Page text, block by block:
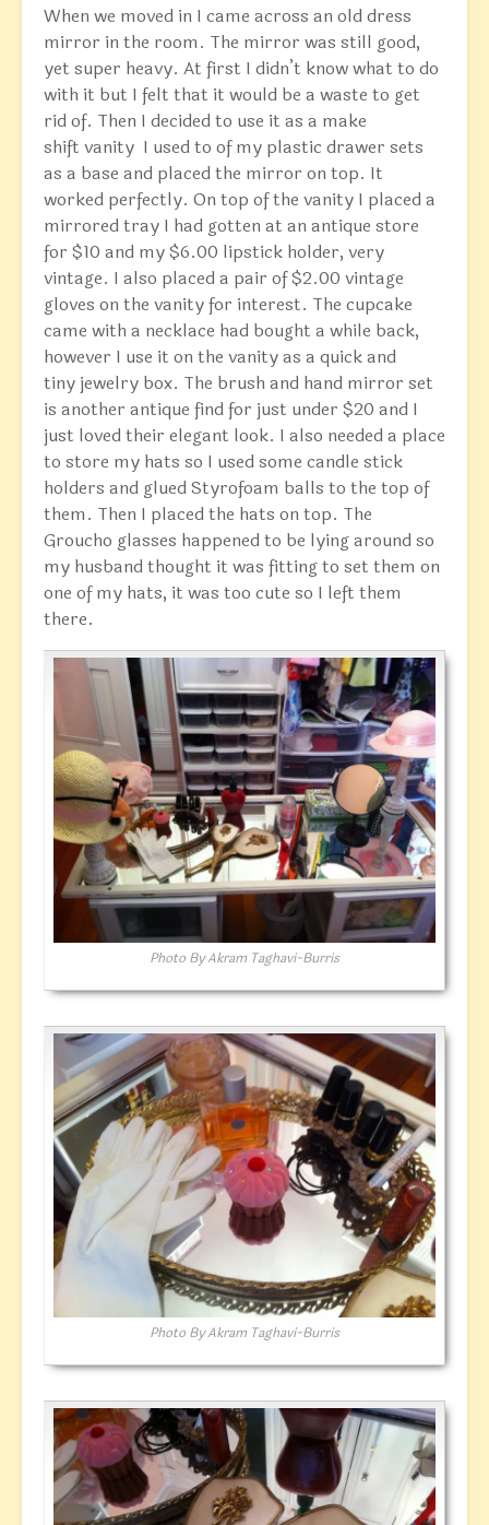
When we moved in I came across an old dress
mirror in the room. The mirror was still good,
yet super heavy. At first I didn’t know what to do
with it but I felt that it would be a waste to get
rid of. Then I decided to use it as a make
shift vanity I used to of my plastic drawer sets
as a base and placed the mirror on top. It
worked perfectly. On top of the vanity I placed a
mirrored tray I had gotten at an antique store
for $10 and my $6.00 lipstick holder, very
vintage. I also placed a pair of $2.00 vintage
gloves on the vanity for interest. The cupcake
came with a necklace had bought a while back,
however I use it on the vanity as a quick and
tiny jewelry box. The brush and hand mirror set
is another antique find for just under $20 and I
just loved their elegant look. I also needed a place
to store my hats so I used some candle stick
holders and glued Styrofoam balls to the top of
them. Then I placed the hats on top. The
Groucho glasses happened to be lying around so
my husband thought it was fitting to set them on
one of my hats, it was too cute so I left them
there.
Photo By Akram Taghavi-Burris
Photo By Akram Taghavi-Burris